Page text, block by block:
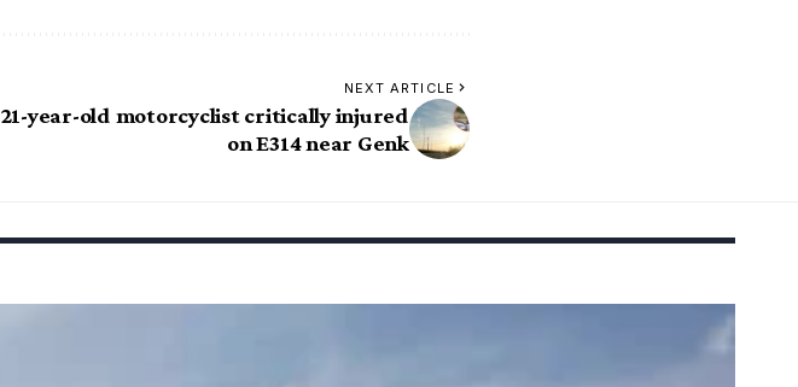
NEXT ARTICLE
21-year-old motorcyclist critically injured
on E314 near Genk